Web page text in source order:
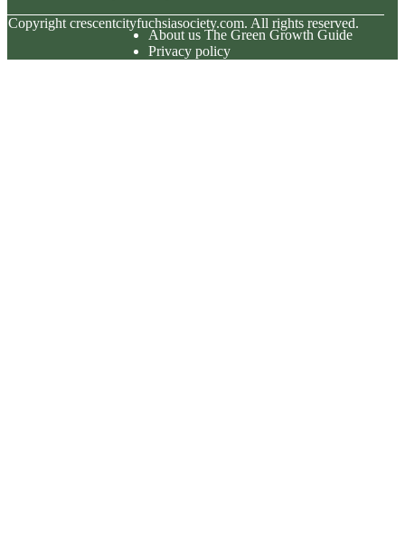
Copyright crescentcityfuchsiasociety.com. All rights reserved.
About us The Green Growth Guide
Privacy policy